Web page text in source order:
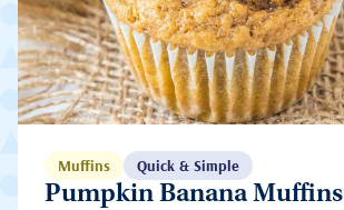
Muffins Quick & Simple
Pumpkin Banana Muffins